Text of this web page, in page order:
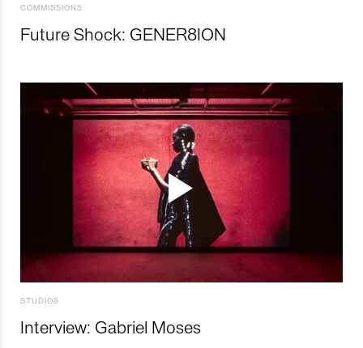
COMMISSIONS
Future Shock: GENER8ION
STUDIOS
Interview: Gabriel Moses